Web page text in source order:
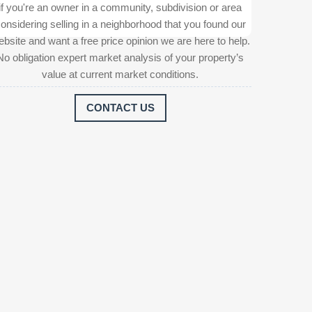
you're an owner in a community, subdivision or area
selling in a neighborhood that you found our
and want a free price opinion we are here to help.
obligation expert market analysis of your property’s
value at current market conditions.
CONTACT US